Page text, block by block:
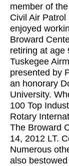
member of
Civil Air
enjoyed
Broward
retiring at age
Tuskegee
presented by
an honorary
University.
100 Top
Rotary
The Broward
14, 2012 LT.
Numerous
also